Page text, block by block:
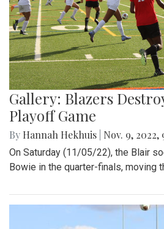
Gallery: Blazers
Playoff Game
By Hannah Hekhuis Nov. 9, 2022,
On Saturday (11/05/22), the Blair
Bowie in the quarter-finals, moving